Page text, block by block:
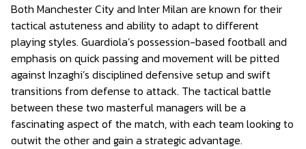
Both Manchester City and Inter Milan are known for their
tactical astuteness and ability to adapt to different
playing styles. Guardiola’s possession-based football and
emphasis on quick passing and movement will be pitted
against Inzaghi’s disciplined defensive setup and swift
transitions from defense to attack. The tactical battle
between these two masterful managers will be a
fascinating aspect of the match, with each team looking to
outwit the other and gain a strategic advantage.